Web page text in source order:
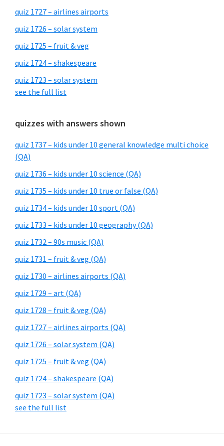
quiz 1727 – airlines airports
quiz 1726 – solar system
quiz 1725 – fruit & veg
quiz 1724 – shakespeare
quiz 1723 – solar system
see the full list
quizzes with answers shown
quiz 1737 – kids under 10 general knowledge multi choice
(QA)
quiz 1736 – kids under 10 science (QA)
quiz 1735 – kids under 10 true or false (QA)
quiz 1734 – kids under 10 sport (QA)
quiz 1733 – kids under 10 geography (QA)
quiz 1732 – 90s music (QA)
quiz 1731 – fruit & veg (QA)
quiz 1730 – airlines airports (QA)
quiz 1729 – art (QA)
quiz 1728 – fruit & veg (QA)
quiz 1727 – airlines airports (QA)
quiz 1726 – solar system (QA)
quiz 1725 – fruit & veg (QA)
quiz 1724 – shakespeare (QA)
quiz 1723 – solar system (QA)
see the full list